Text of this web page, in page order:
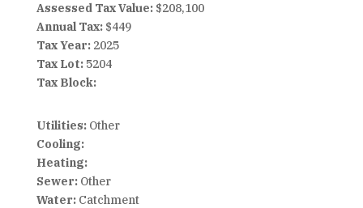
Assessed Tax Value: $208,100
Annual Tax: $449
Tax Year: 2025
Tax Lot: 5204
Tax Block:
Utilities:Other
Cooling:
Heating:
Sewer:Other
Water:Catchment